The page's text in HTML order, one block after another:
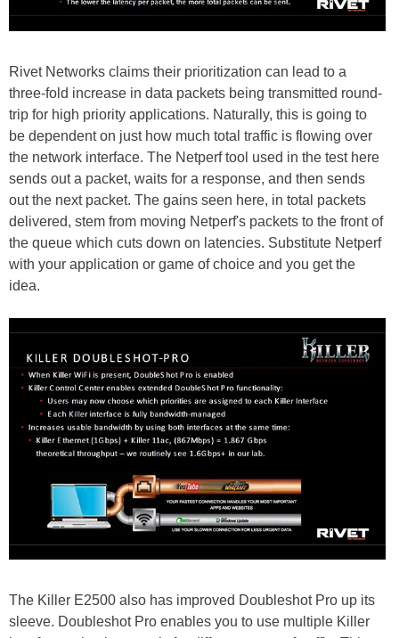
Rivet Networks claims their prioritization can lead to a
three-fold increase in data packets being transmitted round-
trip for high priority applications. Naturally, this is going to
be dependent on just how much total traffic is flowing over
the network interface. The Netperf tool used in the test here
sends out a packet, waits for a response, and then sends
out the next packet. The gains seen here, in total packets
delivered, stem from moving Netperf's packets to the front of
the queue which cuts down on latencies. Substitute Netperf
with your application or game of choice and you get the
idea.
The Killer E2500 also has improved Doubleshot Pro up its
sleeve. Doubleshot Pro enables you to use multiple Killer